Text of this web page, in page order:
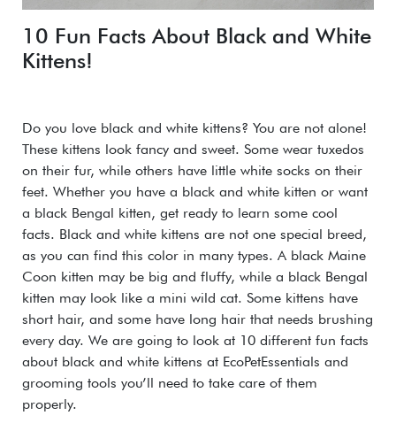
10 Fun Facts About Black and White
Kittens!
Do you love black and white kittens? You are not alone!
These kittens look fancy and sweet. Some wear tuxedos
on their fur, while others have little white socks on their
feet. Whether you have a black and white kitten or want
a black Bengal kitten, get ready to learn some cool
facts. Black and white kittens are not one special breed,
as you can find this color in many types. A black Maine
Coon kitten may be big and fluffy, while a black Bengal
kitten may look like a mini wild cat. Some kittens have
short hair, and some have long hair that needs brushing
every day. We are going to look at 10 different fun facts
about black and white kittens at EcoPetEssentials and
grooming tools you’ll need to take care of them
properly.